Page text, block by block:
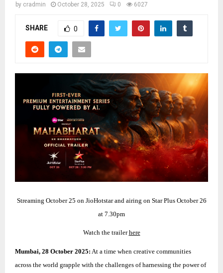
by cradmin October 28, 2025 0 6027
SHARE 0
Streaming October 25 on JioHotstar and airing on Star Plus October 26
at 7.30pm
Watch the trailerhere
Mumbai, 28 October 2025: At a time when creative communities
across the world grapple with the challenges of harnessing the power of